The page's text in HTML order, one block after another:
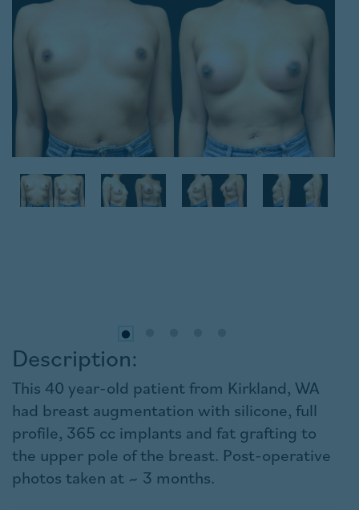
Description:
This 40 year-old patient from Kirkland, WA
had breast augmentation with silicone, full
profile, 365 cc implants and fat grafting to
the upper pole of the breast. Post-operative
photos taken at ~ 3 months.